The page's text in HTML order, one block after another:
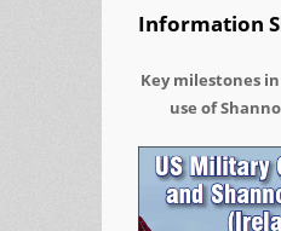
Information
Key milestones
use of